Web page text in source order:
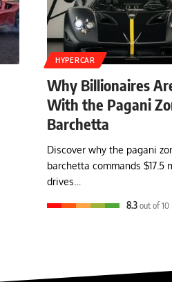
HYPERCAR
Why Billionaires
With the Pagani
Barchetta
Discover why the pagani
barchetta commands $17.5
drives…
8.3out of 10